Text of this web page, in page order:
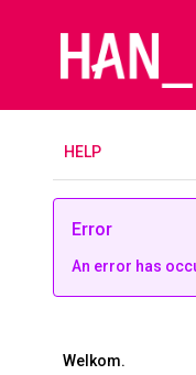
H ELP
Error
An error has
Welkom.